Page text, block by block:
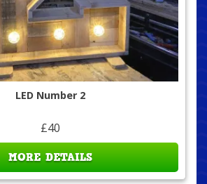
LED Number 2
£40
MORE DETAILS